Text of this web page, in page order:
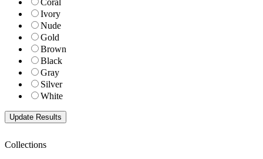
Coral
Ivory
Nude
Gold
Brown
Black
Gray
Silver
White
Collections